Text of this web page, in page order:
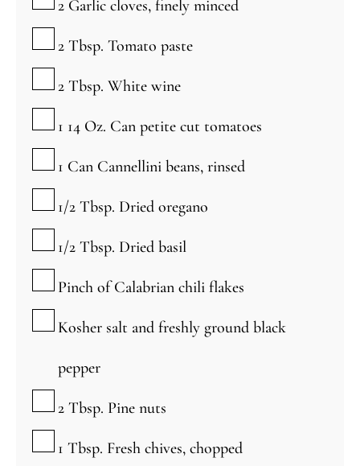
2 Garlic cloves, finely minced
▢
2 Tbsp. Tomato paste
▢
2 Tbsp. White wine
▢
1 14 Oz. Can petite cut tomatoes
▢
1 Can Cannellini beans, rinsed
▢
1/2 Tbsp. Dried oregano
▢
1/2 Tbsp. Dried basil
▢
Pinch of Calabrian chili flakes
▢
Kosher salt and freshly ground black
pepper
▢
2 Tbsp. Pine nuts
▢
1 Tbsp. Fresh chives, chopped